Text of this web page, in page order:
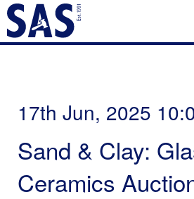
17th Jun, 2025
Sand & Clay:
Ceramics